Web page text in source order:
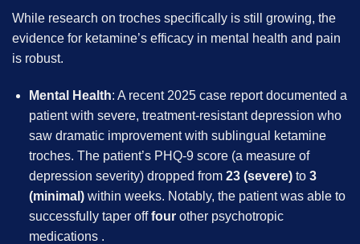
While research on troches specifically is still growing, the
evidence for ketamine’s efficacy in mental health and pain
is robust.
Mental Health: A recent 2025 case report documented a
patient with severe, treatment-resistant depression who
saw dramatic improvement with sublingual ketamine
troches. The patient’s PHQ-9 score (a measure of
depression severity) dropped from 23 (severe)to 3
(minimal)within weeks. Notably, the patient was able to
successfully taper offfourother psychotropic
medications .